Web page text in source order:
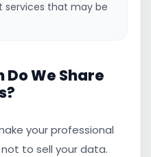
that may be
We Share
your professional
to sell your data.